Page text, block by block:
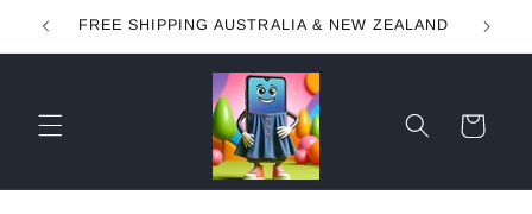
Skip to
content
FREE SHIPPING AUSTRALIA & NEW ZEALAND
Cart